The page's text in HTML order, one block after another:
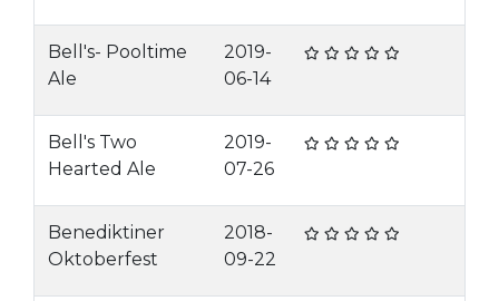
Bell's- Pooltime
Ale
2019-
06-14
Bell's Two
Hearted Ale
2019-
07-26
Benediktiner
Oktoberfest
2018-
09-22